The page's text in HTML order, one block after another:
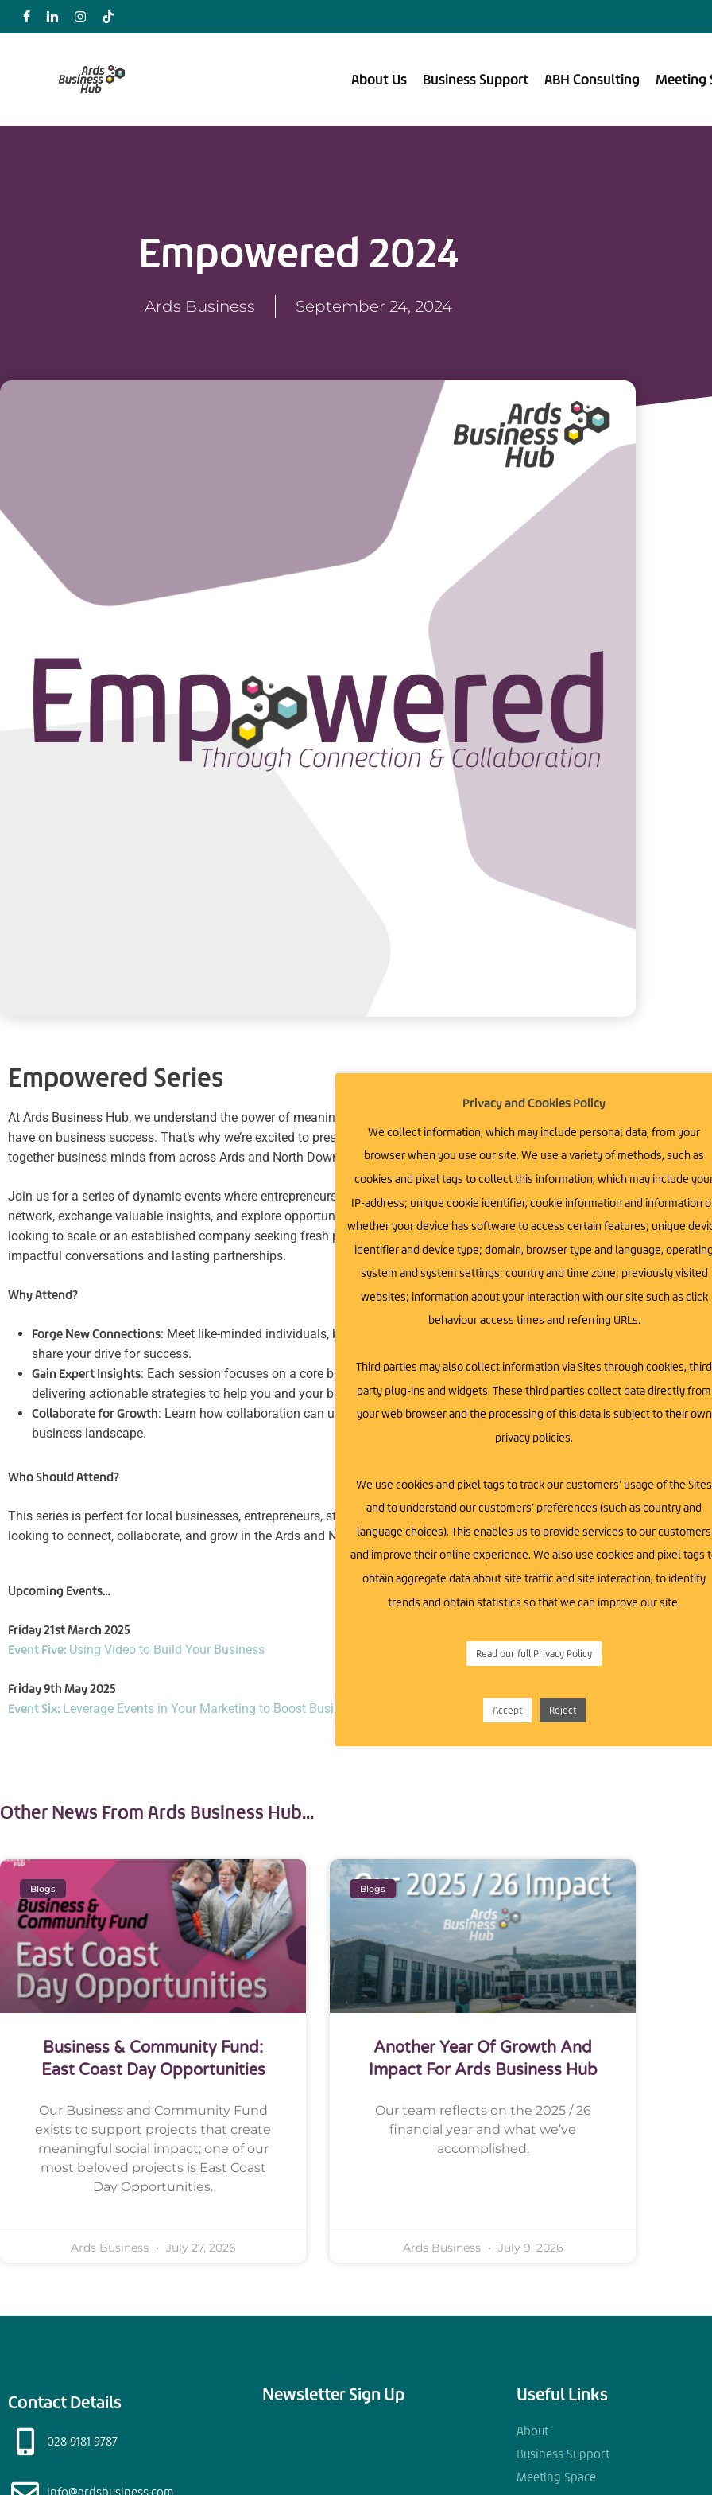
to
About Us Business Support ABH Consulting Meeting
Empowered 2024
Ards Business September 24, 2024
Empowered Series
At Ards Business Hub, we understand the power of meaningful connections and the impact collaboration can
have on business success. That’s why we’re excited to present theEmpowered Series, designed to bring
together business minds from across Ards and North Down.
Join us for a series of dynamic events where entrepreneurs, business owners, and professionals gather to
network, exchange valuable insights, and explore opportunities for growth. Whether you’re a small business
looking to scale or an established company seeking fresh perspectives, these sessions are tailored to spark
impactful conversations and lasting partnerships.
Why Attend?
Forge New Connections: Meet like-minded individuals, business leaders, and industry professionals who
share your drive for success.
Gain Expert Insights: Each session focuses on a core business topic – sales, marketing, and scaling –
delivering actionable strategies to help you and your business thrive.
Collaborate for Growth: Learn how collaboration can unlock new opportunities and drive growth in today’s
business landscape.
Who Should Attend?
This series is perfect for local businesses, entrepreneurs, start-ups, and professionals across various industries
looking to connect, collaborate, and grow in the Ards and North Down area.
Upcoming Events…
Friday 21st March 2025
Event Five: Using Video to Build Your Business
Friday 9th May 2025
Event Six: Leverage Events in Your Marketing to Boost Business Growth
Other News From Ards Business Hub...
Blogs
Business & Community Fund:
East Coast Day Opportunities
Our Business and Community Fund
exists to support projects that create
meaningful social impact; one of our
most beloved projects is East Coast
Day Opportunities.
Ards Business July 27, 2026
Blogs
Another Year Of Growth And
Impact For Ards Business Hub
Our team reflects on the 2025 / 26
financial year and what we’ve
accomplished.
Ards Business July 9, 2026
Contact Details
028 9181 9787
info@ardsbusiness.com
Newsletter Sign Up Useful Links
About
Business Support
Meeting Space
Privacy and Cookies Policy
We collect information, which may include personal data, from your
browser when you use our site. We use a variety of methods, such as
cookies and pixel tags to collect this information, which may include
IP-address; unique cookie identifier, cookie information and information
whether your device has software to access certain features; unique
identifier and device type; domain, browser type and language,
system and system settings; country and time zone; previously visited
websites; information about your interaction with our site such as click
behaviour access times and referring URLs.
Third parties may also collect information via Sites through cookies, third
party plug-ins and widgets. These third parties collect data directly from
your web browser and the processing of this data is subject to their own
privacy policies.
We use cookies and pixel tags to track our customers’ usage of the Sites
and to understand our customers’ preferences (such as country and
language choices). This enables us to provide services to our customers
and improve their online experience. We also use cookies and pixel tags
obtain aggregate data about site traffic and site interaction, to identify
trends and obtain statistics so that we can improve our site.
Read our full Privacy Policy
Accept Reject